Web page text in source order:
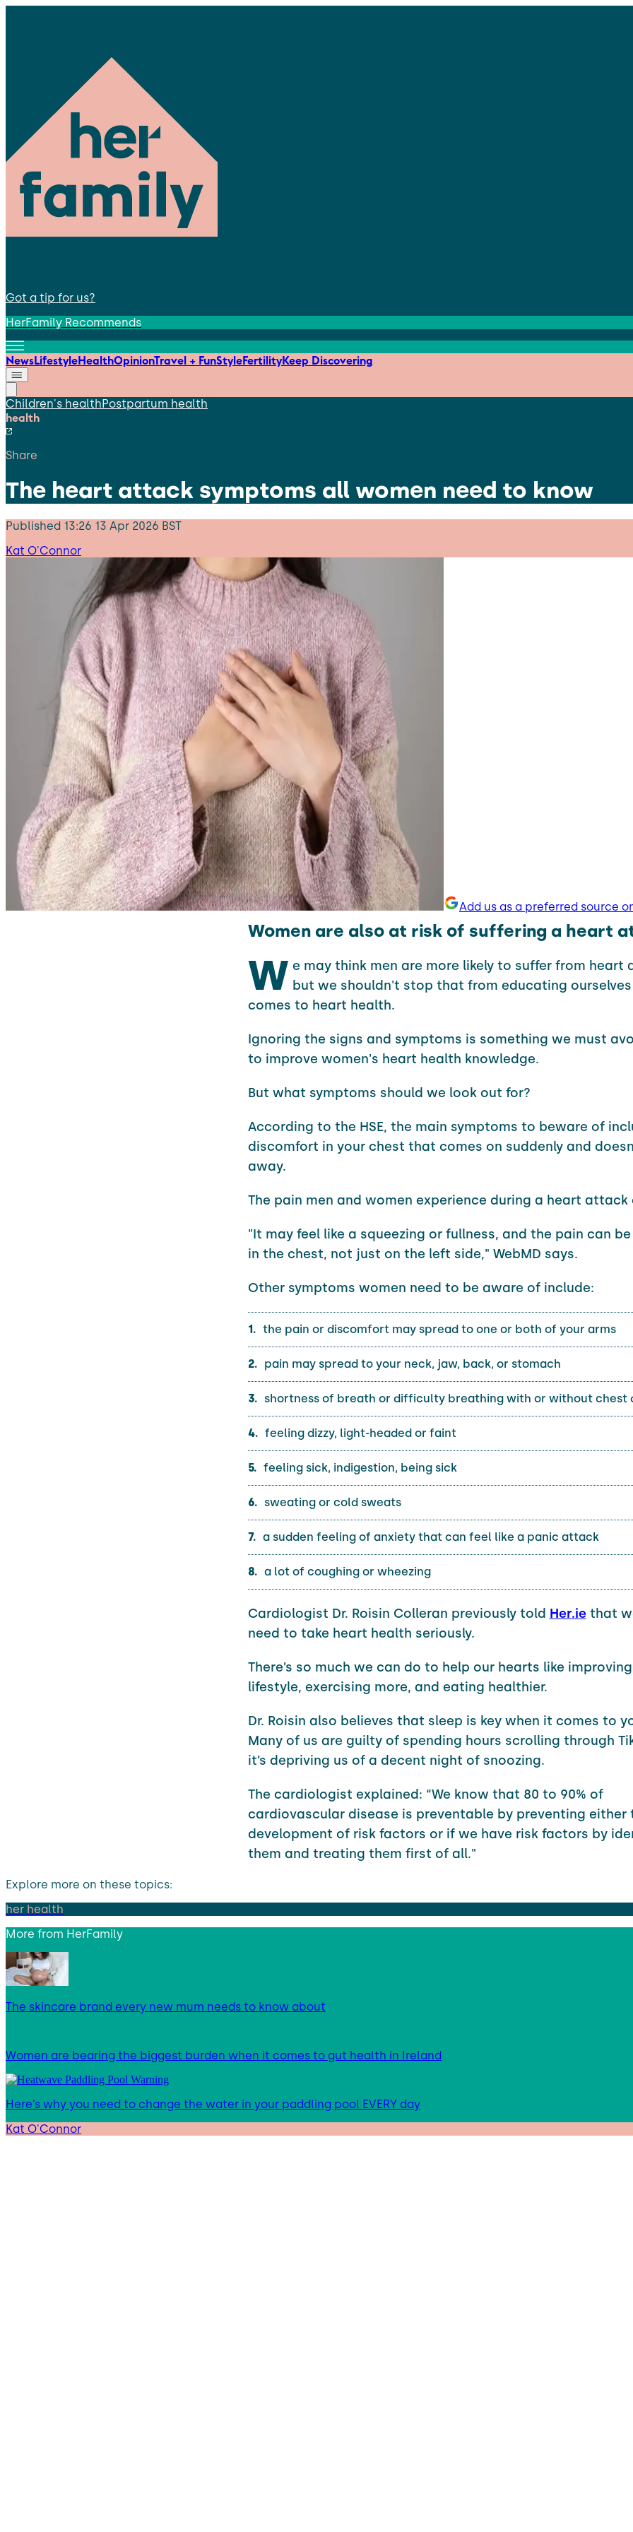
Got a tip for us?
HerFamily Recommends
NewsLifestyleHealthOpinionTravel + FunStyleFertilityKeep Discovering
Children's healthPostpartum health
health
Share
The heart attack symptoms all women need to know
Published 13:26 13 Apr 2026 BST
Kat O'Connor
Add us as a preferred source
Women are also at risk of suffering a heart
W e may think men are more likely to suffer from heart
but we shouldn't stop that from educating
comes to heart health.
Ignoring the signs and symptoms is something we must
to improve women's heart health knowledge.
But what symptoms should we look out for?
According to the HSE, the main symptoms to beware of
discomfort in your chest that comes on suddenly and
away.
The pain men and women experience during a heart attack
"It may feel like a squeezing or fullness, and the pain can
in the chest, not just on the left side," WebMD says.
Other symptoms women need to be aware of include:
the pain or discomfort may spread to one or both of your arms
pain may spread to your neck, jaw, back, or stomach
shortness of breath or difficulty breathing with or without chest
feeling dizzy, light-headed or faint
feeling sick, indigestion, being sick
sweating or cold sweats
a sudden feeling of anxiety that can feel like a panic attack
a lot of coughing or wheezing
Cardiologist Dr. Roisin Colleran previously told Her.iethat
need to take heart health seriously.
There’s so much we can do to help our hearts like
lifestyle, exercising more, and eating healthier.
Dr. Roisin also believes that sleep is key when it comes to
Many of us are guilty of spending hours scrolling through
it’s depriving us of a decent night of snoozing.
The cardiologist explained: “We know that 80 to 90% of
cardiovascular disease is preventable by preventing either
development of risk factors or if we have risk factors by
them and treating them first of all."
Explore more on these topics:
her health
More from HerFamily
The skincare brand every new mum needs to know about
Women are bearing the biggest burden when it comes to gut health in Ireland
Here’s why you need to change the water in your paddling pool EVERY day
Kat O'Connor